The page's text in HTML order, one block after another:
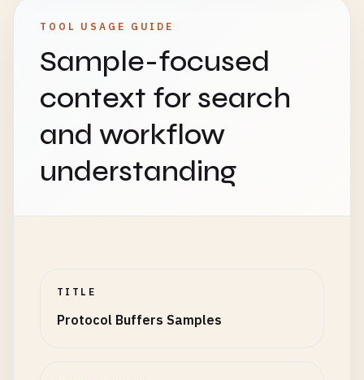
TOOL USAGE GUIDE
Sample-focused
context for search
and workflow
understanding
TITLE
Protocol Buffers Samples